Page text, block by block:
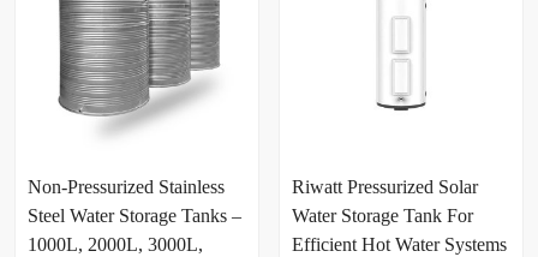
Non-Pressurized Stainless
Steel Water Storage Tanks –
1000L, 2000L, 3000L,
Riwatt Pressurized Solar
Water Storage Tank For
Efficient Hot Water Systems